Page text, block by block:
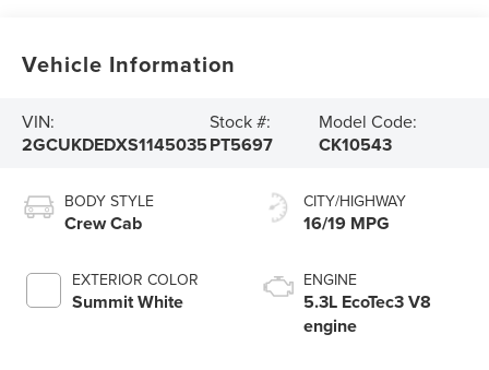
Vehicle Information
VIN:
2GCUKDEDXS1145035
Stock #:
PT5697
Model Code:
CK10543
BODY STYLE
Crew Cab
EXTERIOR COLOR
Summit White
CITY/HIGHWAY
16/19 MPG
ENGINE
5.3L EcoTec3 V8
engine